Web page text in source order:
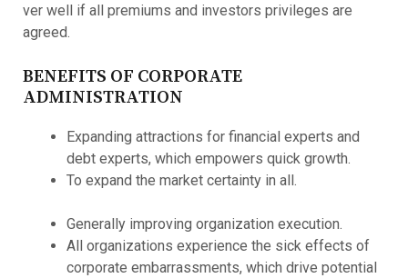
ver well if all premiums and investors privileges are
agreed.
BENEFITS OF CORPORATE
ADMINISTRATION
Expanding attractions for financial experts and
debt experts, which empowers quick growth.
To expand the market certainty in all.
Generally improving organization execution.
All organizations experience the sick effects of
corporate embarrassments, which drive potential